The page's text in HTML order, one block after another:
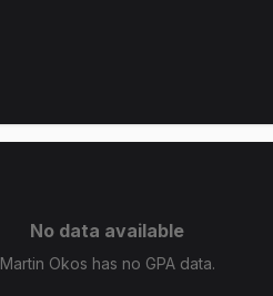
No data available
Martin Okos has no GPA data.